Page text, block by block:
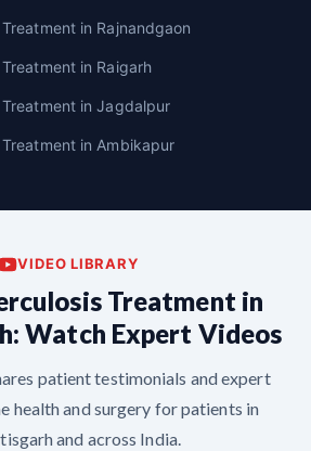
in Rajnandgaon
in Raigarh
in Jagdalpur
in Ambikapur
VIDEO LIBRARY
Treatment in
Watch Expert Videos
patient testimonials and expert
health and surgery for patients in
and across India.